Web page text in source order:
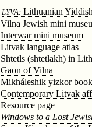
LYVA: Lithuanian
Vilna Jewish mini
Interwar mini museum
Litvak language atlas
Shtetls (shtetlakh) in
Gaon of Vilna
Mikháleshik yizkor book
Contemporary Litvak
Resource page
Windows to a Lost